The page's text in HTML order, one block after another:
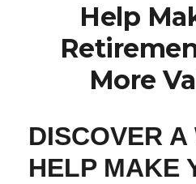
Help
More
DISCOVER A
HELP MAKE